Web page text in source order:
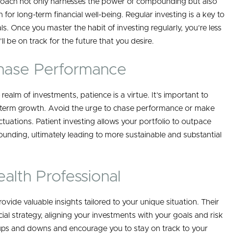
for long-term financial well-being. Regular investing is a key to
Once you master the habit of investing regularly, you’re less
be on track for the future that you desire.
Performance
of investments, patience is a virtue. It’s important to
growth. Avoid the urge to chase performance or make
Patient investing allows your portfolio to outpace
ultimately leading to more sustainable and substantial
Professional
valuable insights tailored to your unique situation. Their
strategy, aligning your investments with your goals and risk
and downs and encourage you to stay on track to your